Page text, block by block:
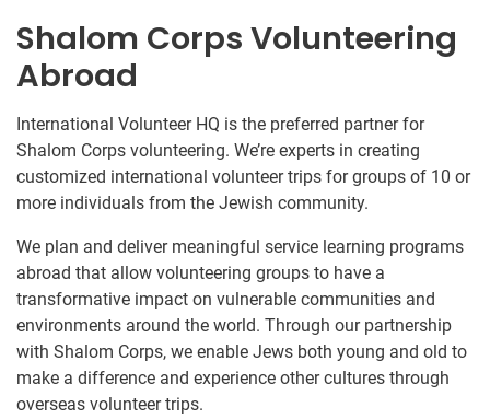
Shalom Corps Volunteering
Abroad
International Volunteer HQ is the preferred partner for
Shalom Corps volunteering. We’re experts in creating
customized international volunteer trips for groups of 10 or
more individuals from the Jewish community.
We plan and deliver meaningful service learning programs
abroad that allow volunteering groups to have a
transformative impact on vulnerable communities and
environments around the world. Through our partnership
with Shalom Corps, we enable Jews both young and old to
make a difference and experience other cultures through
overseas volunteer trips.